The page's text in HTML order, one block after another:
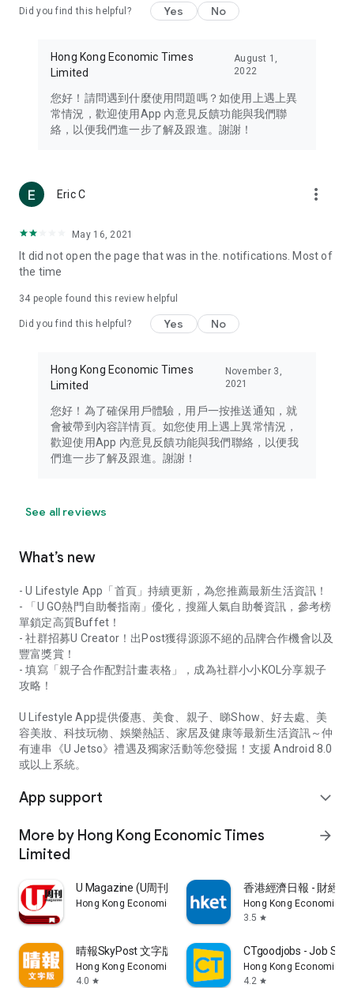
Travel – Staying abreast of issues of concern to Hong Kong
information in the Greater Bay Area, Macau, Japan, Taiwan,
Thailand, South Korea, and other destinations.
Technology – Testing the latest and trendiest tech products
such as mobile phones, computers, cameras, headphones,
(U... Bloggers share diverse lifestyle experiences and food
reviews.
Download now for free and create your own U Lifestyle – a
brand new experience with a different lifestyle!
in the app or email info@ulifestyle.com.hk)
Did you find this helpful? Yes No
Hong Kong Economic Times
Limited
August 1,
2022
您好！請問遇到什麼使用問題嗎？如使用上遇上異
常情況，歡迎使用App 內意見反饋功能與我們聯
絡，以便我們進一步了解及跟進。謝謝！
Eric C more_vert
May 16, 2021
It did not open the page that was in the. notifications. Most of
the time
34 people found this review helpful
Did you find this helpful? Yes No
Hong Kong Economic Times
Limited
November 3,
2021
您好！為了確保用戶體驗，用戶一按推送通知，就
會被帶到內容詳情頁。如您使用上遇上異常情況，
歡迎使用App 內意見反饋功能與我們聯絡，以便我
們進一步了解及跟進。謝謝！
See all reviews
What’s new
- U Lifestyle App「首頁」持續更新，為您推薦最新生活資訊！
- 「U GO熱門自助餐指南」優化，搜羅人氣自助餐資訊，參考榜
單鎖定高質Buffet！
- 社群招募U Creator！出Post獲得源源不絕的品牌合作機會以及
豐富獎賞！
- 填寫「親子合作配對計畫表格」，成為社群小小KOL分享親子
攻略！
U Lifestyle App提供優惠、美食、親子、睇Show、好去處、美
容美妝、科技玩物、娛樂熱話、家居及健康等最新生活資訊～仲
有連串《U Jetso》禮遇及獨家活動等您發掘！支援 Android 8.0
或以上系統。
App support expand_more
More by Hong Kong Economic Times
Limited
arrow_forward
U Magazine (U周刊)電子雜誌
Hong Kong Economic Times Limited
香港經濟日報 - 財經
Hong Kong Economic
3.5 star
晴報SkyPost 文字版
Hong Kong Economic Times Limited
4.0 star
CTgoodjobs - Job
Hong Kong Economic
4.2 star